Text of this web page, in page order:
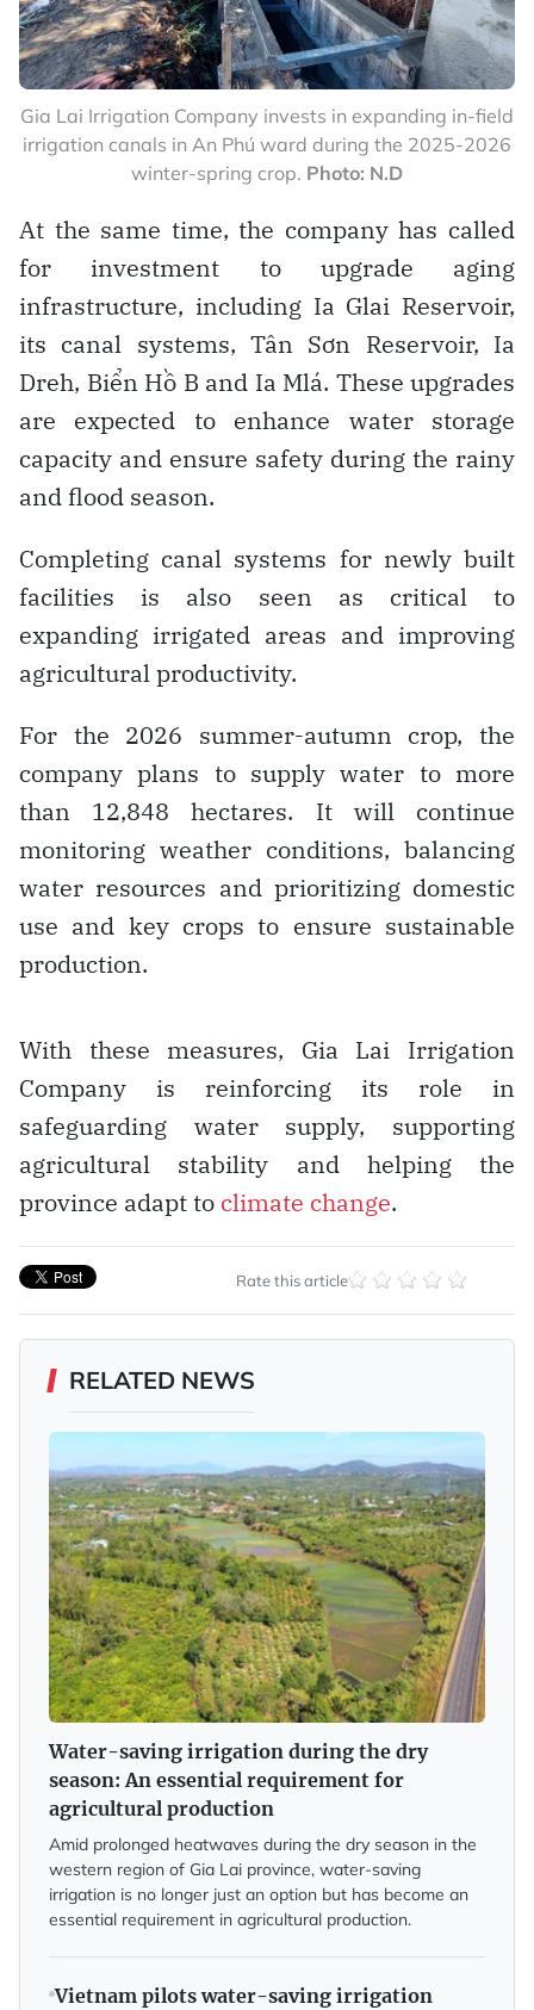
Gia Lai Irrigation Company invests in expanding in-field
irrigation canals in An Phú ward during the 2025-2026
winter-spring crop. Photo: N.D
At the same time, the company has called
for investment to upgrade aging
infrastructure, including Ia Glai Reservoir,
its canal systems, Tân Sơn Reservoir, Ia
Dreh, Biển Hồ B and Ia Mlá. These upgrades
are expected to enhance water storage
capacity and ensure safety during the rainy
and flood season.
Completing canal systems for newly built
facilities is also seen as critical to
expanding irrigated areas and improving
agricultural productivity.
For the 2026 summer-autumn crop, the
company plans to supply water to more
than 12,848 hectares. It will continue
monitoring weather conditions, balancing
water resources and prioritizing domestic
use and key crops to ensure sustainable
production.
With these measures, Gia Lai Irrigation
Company is reinforcing its role in
safeguarding water supply, supporting
agricultural stability and helping the
province adapt to climate change.
Rate this article
RELATED NEWS
Water-saving irrigation during the dry
season: An essential requirement for
agricultural production
Amid prolonged heatwaves during the dry season in the
western region of Gia Lai province, water-saving
irrigation is no longer just an option but has become an
essential requirement in agricultural production.
Vietnam pilots water-saving irrigation